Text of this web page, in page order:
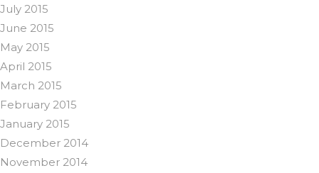
July 2015
June 2015
May 2015
April 2015
March 2015
February 2015
January 2015
December 2014
November 2014